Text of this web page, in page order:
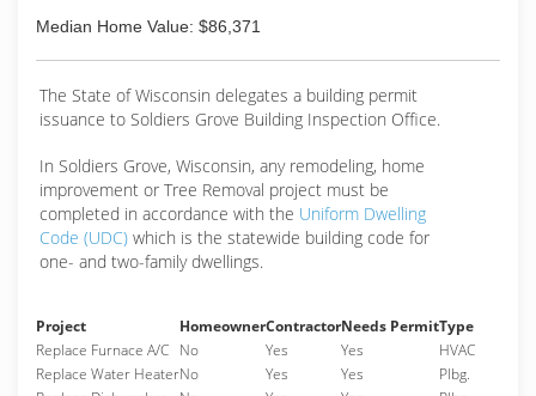
Median Home Value: $86,371
The State of Wisconsin delegates a building permit
issuance to Soldiers Grove Building Inspection Office.
In Soldiers Grove, Wisconsin, any remodeling, home
improvement or Tree Removal project must be
completed in accordance with the Uniform Dwelling
Code (UDC) which is the statewide building code for
one- and two-family dwellings.
Project HomeownerContractorNeeds PermitType
Replace Furnace A/C No Yes Yes
HVAC
Replace Water HeaterNo Yes Yes
Plbg.